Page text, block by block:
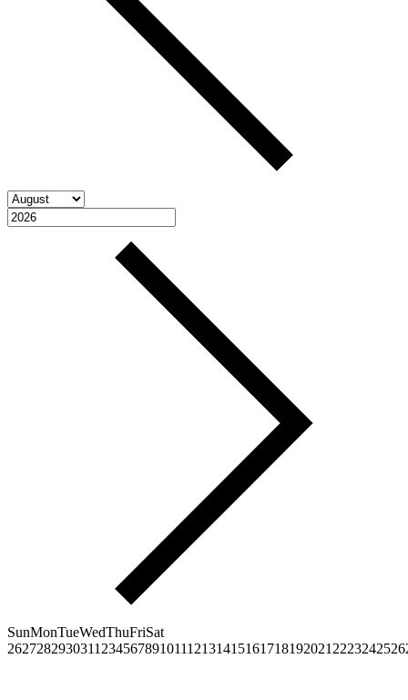
SunMonTueWedThuFriSat
2627282930311 23456789101112131415161718192021 2223242526